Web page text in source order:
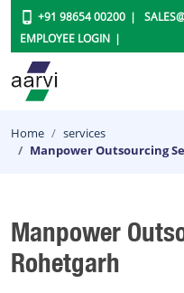
+91 98654 00200
EMPLOYEE LOGIN
Home
services
Manpower Outsourcing
Manpower
Rohetgarh